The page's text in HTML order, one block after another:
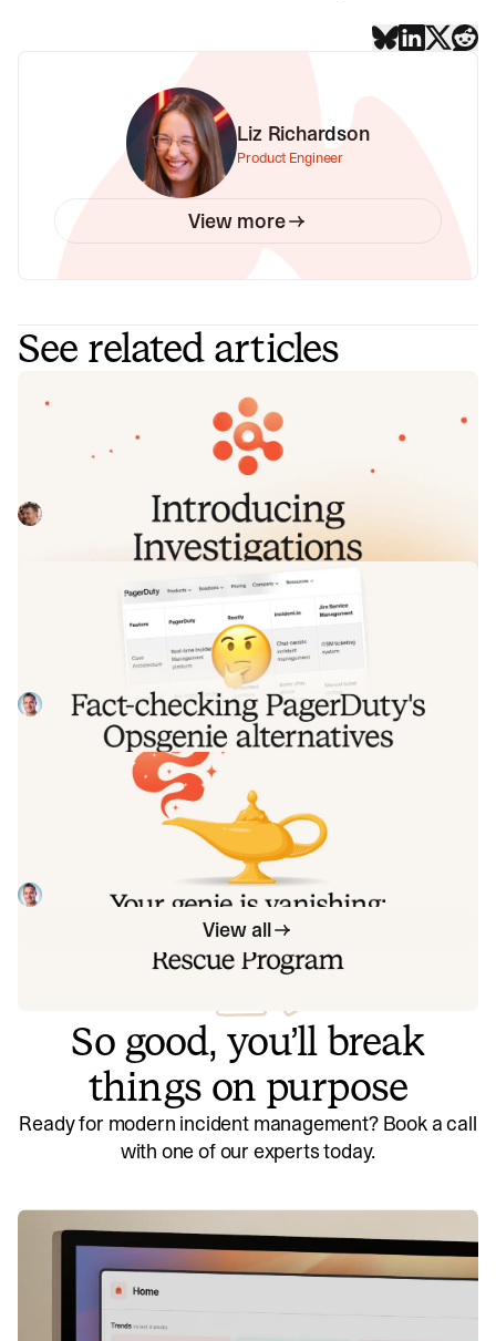
Liz Richardson
Product Engineer
View more
See related articles
Introducing Investigations, powered
by Nexus.
Today we're launching Investigations: agentic root cause
analysis that starts the moment you're paged, figures out
what broke and why, and works with your team through to
resolution. Here's what we built, what's powering it, and
why it took some time to get right.
Pete HamiltonAugust 5, 2026
Fact-checking PagerDuty's Opsgenie
alternatives comparison table
PagerDuty published a new comparison table about
incident.io. Once again, it describes a product we don't
recognize. So once again, we're correcting the record, row
by row, with receipts.
Tom WentworthJuly 28, 2026
Your genie is vanishing: introducing
the Opsgenie rescue program
Today, we're launching the Opsgenie Rescue Program to
make that landing soft: simplified migration and free
overlap so you never pay two vendors at once.
Tom WentworthJuly 9, 2026
View all
So good, you’ll break
things on purpose
Ready for modern incident management? Book a call
with one of our experts today.